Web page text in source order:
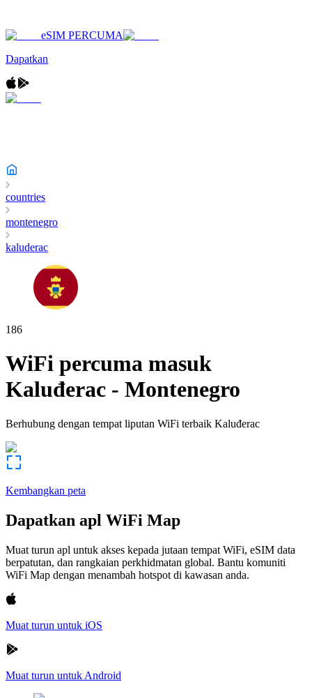
eSIM PERCUMA
Dapatkan
countries
montenegro
kaluderac
186
WiFi percuma masuk
Kaluđerac - Montenegro
Berhubung dengan tempat liputan WiFi terbaik Kaluđerac
Kembangkan peta
Dapatkan apl WiFi Map
Muat turun apl untuk akses kepada jutaan tempat WiFi, eSIM data
berpatutan, dan rangkaian perkhidmatan global. Bantu komuniti
WiFi Map dengan menambah hotspot di kawasan anda.
Muat turun untuk iOS
Muat turun untuk Android